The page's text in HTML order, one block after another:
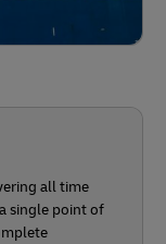
all time
single point of